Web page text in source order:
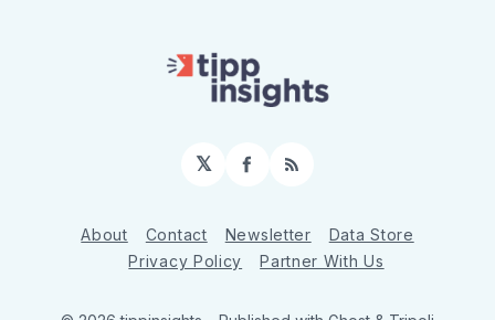
𝕏 Facebook
RSS
About Contact Newsletter
Data Store
Privacy Policy
Partner With Us